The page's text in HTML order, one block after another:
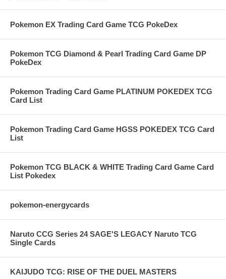
Pokemon EX Trading Card Game TCG PokeDex
Pokemon TCG Diamond & Pearl Trading Card Game DP
PokeDex
Pokemon Trading Card Game PLATINUM POKEDEX TCG
Card List
Pokemon Trading Card Game HGSS POKEDEX TCG Card
List
Pokemon TCG BLACK & WHITE Trading Card Game Card
List Pokedex
pokemon-energycards
Naruto CCG Series 24 SAGE'S LEGACY Naruto TCG
Single Cards
KAIJUDO TCG: RISE OF THE DUEL MASTERS